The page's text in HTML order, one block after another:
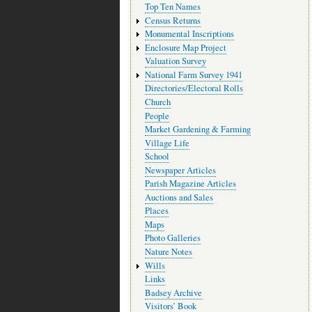
Top Ten Names
Census Returns
Monumental Inscriptions
Enclosure Map Project
Valuation Survey
National Farm Survey 1941
Directories/Electoral Rolls
Church
People
Market Gardening & Farming
Village Life
School
Newspaper Articles
Parish Magazine Articles
Auctions and Sales
Places
Maps
Photo Galleries
Nature Notes
Wills
Links
Badsey Archive
Visitors’ Book